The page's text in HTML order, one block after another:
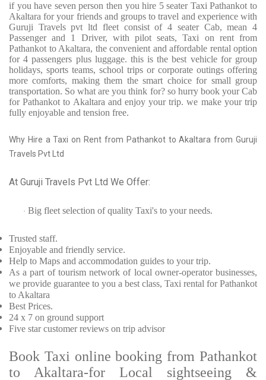
if you have seven person then you hire 5 seater Taxi Pathankot to
Akaltara for your friends and groups to travel and experience with
Guruji Travels pvt ltd fleet consist of 4 seater Cab, mean 4
Passenger and 1 Driver, with pilot seats, Taxi on rent from
Pathankot to Akaltara, the convenient and affordable rental option
for 4 passengers plus luggage. this is the best vehicle for group
holidays, sports teams, school trips or corporate outings offering
more comforts, making them the smart choice for small group
transportation. So what are you think for? so hurry book your Cab
for Pathankot to Akaltara and enjoy your trip. we make your trip
fully enjoyable and tension free.
Why Hire a Taxi on Rent from Pathankot to Akaltara from Guruji
Travels Pvt Ltd
At Guruji Travels Pvt Ltd We Offer:
· Big fleet selection of quality Taxi's to your needs.
Trusted staff.
Enjoyable and friendly service.
Help to Maps and accommodation guides to your trip.
As a part of tourism network of local owner-operator businesses,
we provide guarantee to you a best class, Taxi rental for Pathankot
to Akaltara
Best Prices.
24 x 7 on ground support
Five star customer reviews on trip advisor
Book Taxi online booking from Pathankot
to Akaltara-for Local sightseeing &